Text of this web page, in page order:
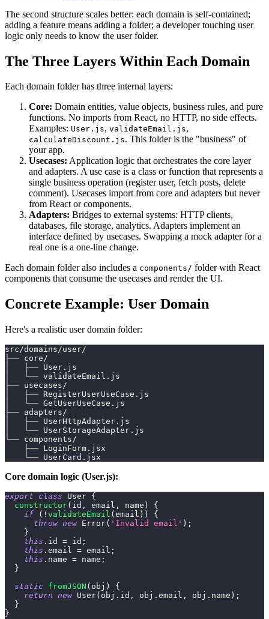
The second structure scales better: each domain is self-contained;
adding a feature means adding a folder; a developer touching user
logic only needs to know the user folder.
The Three Layers Within Each Domain
Each domain folder has three internal layers:
Core: Domain entities, value objects, business rules, and pure
functions. No imports from React, no HTTP, no side effects.
Examples: User.js, validateEmail.js,
calculateDiscount.js. This folder is the "business" of
your app.
Usecases: Application logic that orchestrates the core layer
and adapters. A use case is a class or function that represents a
single business operation (register user, fetch posts, delete
comment). Usecases import from core and adapters but never
from React or components.
Adapters: Bridges to external systems: HTTP clients,
databases, file storage, analytics. Adapters implement an
interface defined by usecases. Swapping a mock adapter for a
real one is a one-line change.
Each domain folder also includes a components/ folder with React
components that consume the usecases and render the UI.
Concrete Example: User Domain
Here's a realistic user domain folder:
src/domains/user/
├── core/
│   ├── User.js
│   └── validateEmail.js
├── usecases/
│   ├── RegisterUserUseCase.js
│   └── GetUserUseCase.js
├── adapters/
│   ├── UserHttpAdapter.js
│   └── UserStorageAdapter.js
└── components/
    ├── LoginForm.jsx
    └── UserCard.jsx
Core domain logic (User.js):
export class User {
constructor( id , email , name )
{
if
( ! validateEmail ( email ) )
{
throw new Error( 'Invalid email' ) ;
}
this . id = id ;
this . email = email ;
this . name = name ;
}
static
fromJSON ( obj )
{
return new User( obj . id , obj . email , obj . name ) ;
}
}